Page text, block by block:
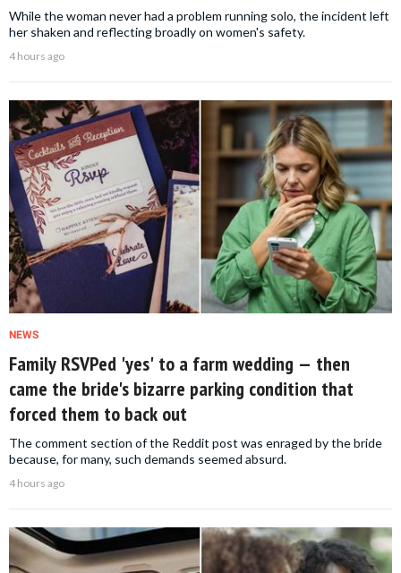
While the woman never had a problem running solo, the incident left
her shaken and reflecting broadly on women's safety.
4 hours ago
NEWS
Family RSVPed 'yes' to a farm wedding — then
came the bride's bizarre parking condition that
forced them to back out
The comment section of the Reddit post was enraged by the bride
because, for many, such demands seemed absurd.
4 hours ago